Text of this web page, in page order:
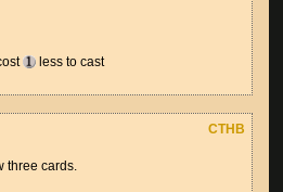
less to cast
three cards.
CTHB